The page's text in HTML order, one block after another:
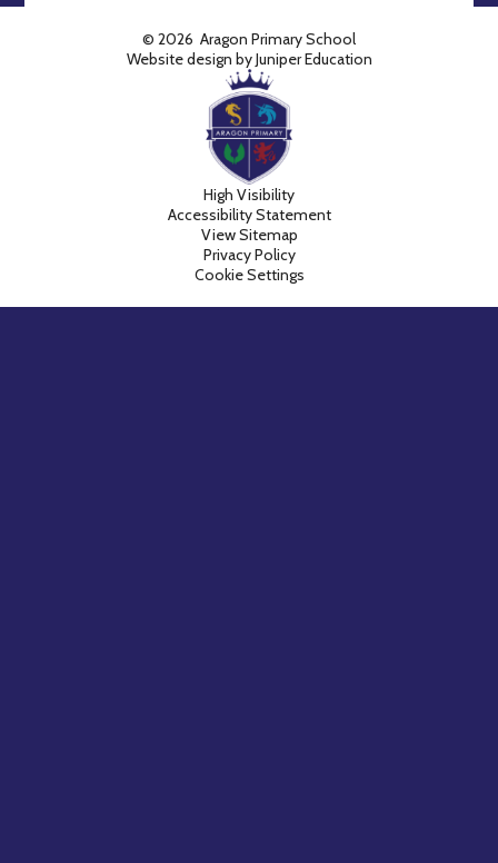
© 2026 Aragon Primary School
Website design byJuniper Education
High Visibility
Accessibility Statement
View Sitemap
Privacy Policy
Cookie Settings